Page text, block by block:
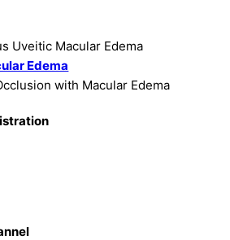
Uveitic Macular Edema
Edema
with Macular Edema